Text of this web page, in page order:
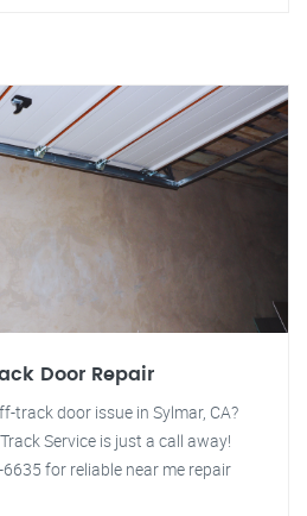
Door Repair
track door issue in Sylmar, CA?
Service is just a call away!
for reliable near me repair